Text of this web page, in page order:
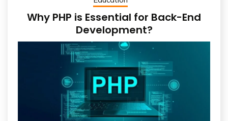
Why PHP is Essential for Back-End
Development?